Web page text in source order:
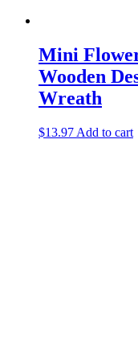
Mini
Wooden
Wreath
$13.97 Add to cart